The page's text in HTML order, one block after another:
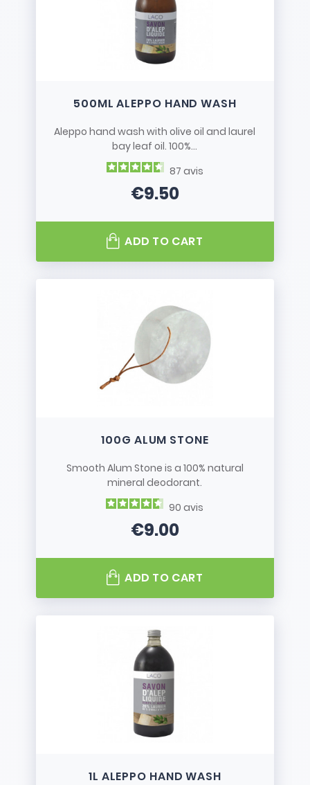
500ML ALEPPO HAND WASH
Aleppo hand wash with olive oil and laurel
bay leaf oil. 100%...
87 avis
Price
€9.50
ADD TO CART
100G ALUM STONE
Smooth Alum Stone is a 100% natural
mineral deodorant.
90avis
Price
€9.00
ADD TO CART
1L ALEPPO HAND WASH